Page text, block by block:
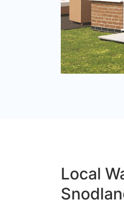
Local